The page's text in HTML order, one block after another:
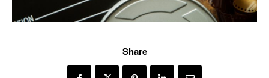
Share